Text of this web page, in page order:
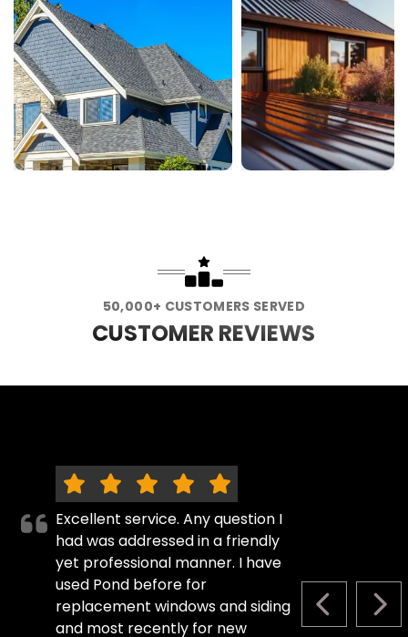
50,000+ CUSTOMERS SERVED
CUSTOMER REVIEWS
PREVIOUS
Excellent service. Any question I
had was addressed in a friendly
yet professional manner. I have
used Pond before for
replacement windows and siding
and most recently for new